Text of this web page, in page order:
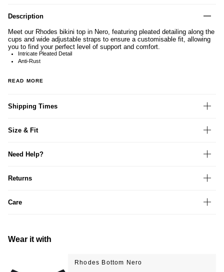
Description
Meet our Rhodes bikini top in Nero, featuring pleated detailing along the
cups and wide adjustable straps to ensure a customisable fit, allowing
you to find your perfect level of support and comfort.
Intricate Pleated Detail
Anti-Rust
READ MORE
Shipping Times
Size & Fit
Need Help?
Returns
Care
Wear it with
Rhodes Bottom Nero